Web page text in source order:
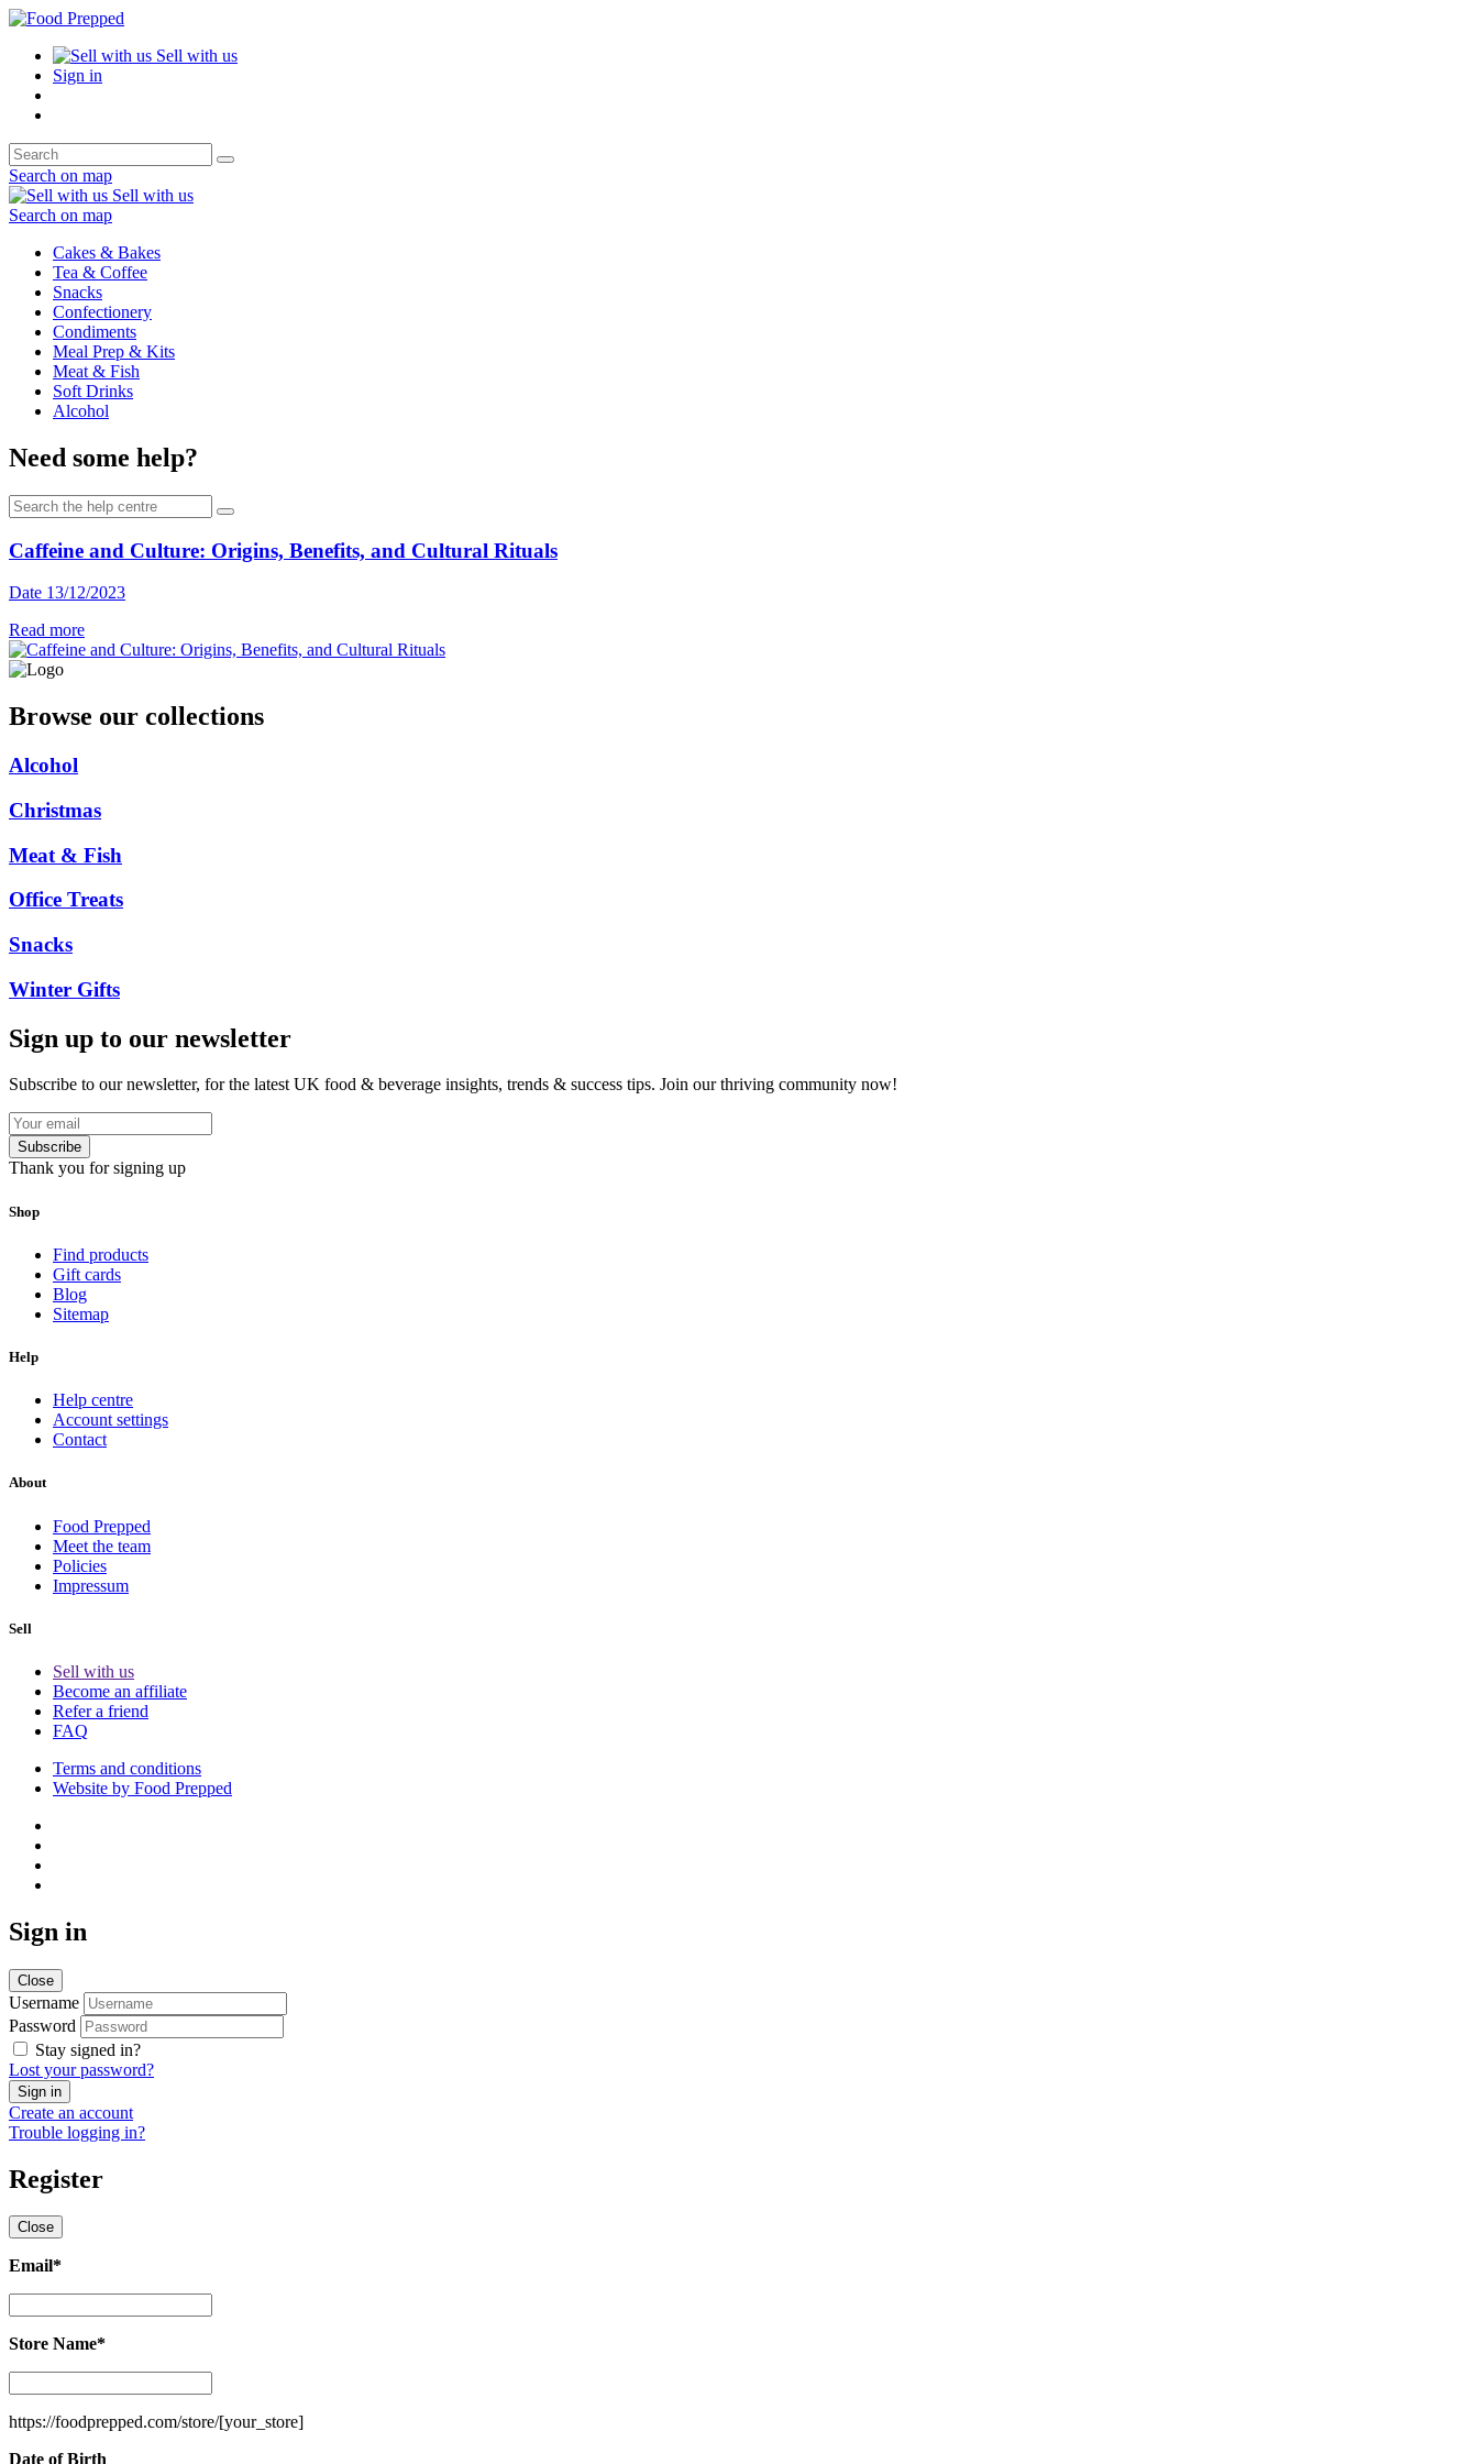
Sell with us
Sign in
Search on map
Sell with us
Search on map
Cakes & Bakes
Tea & Coffee
Snacks
Confectionery
Condiments
Meal Prep & Kits
Meat & Fish
Soft Drinks
Alcohol
Need some help?
Caffeine and Culture: Origins, Benefits, and Cultural Rituals
Date 13/12/2023
Read more
Browse our collections
Alcohol
Christmas
Meat & Fish
Office Treats
Snacks
Winter Gifts
Sign up to our newsletter
Subscribe to our newsletter, for the latest UK food & beverage insights, trends & success tips. Join our thriving community now!
Subscribe
Thank you for signing up
Shop
Find products
Gift cards
Blog
Sitemap
Help
Help centre
Account settings
Contact
About
Food Prepped
Meet the team
Policies
Impressum
Sell
Sell with us
Become an affiliate
Refer a friend
FAQ
Terms and conditions
Website by Food Prepped
Sign in
Close
Username
Password
Stay signed in?
Lost your password?
Create an account
Trouble logging in?
Register
Close
Email*
Store Name*
Name*
https://foodprepped.com/store/[your_store]
Date of Birth